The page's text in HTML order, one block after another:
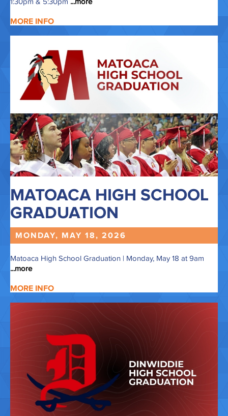
1:30pm & 5:30pm ...more
MORE INFO
MATOACA HIGH SCHOOL
GRADUATION
MONDAY, MAY 18, 2026
Matoaca High School Graduation | Monday, May 18 at 9am
...more
MORE INFO